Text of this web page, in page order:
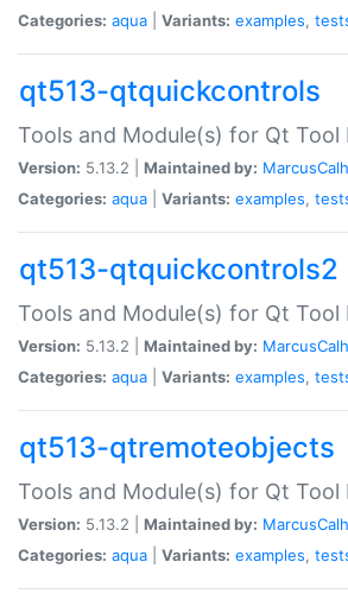
Categories: aqua Variants: examples,
qt513-qtquickcontrols
Tools and Module(s) for Qt Tool
Version: 5.13.2 | Maintained by:
Categories: aqua Variants: examples,
qt513-qtquickcontrols2
Tools and Module(s) for Qt Tool
Version: 5.13.2 | Maintained by:
Categories: aqua Variants: examples,
qt513-qtremoteobjects
Tools and Module(s) for Qt Tool
Version: 5.13.2 | Maintained by:
Categories: aqua Variants: examples,